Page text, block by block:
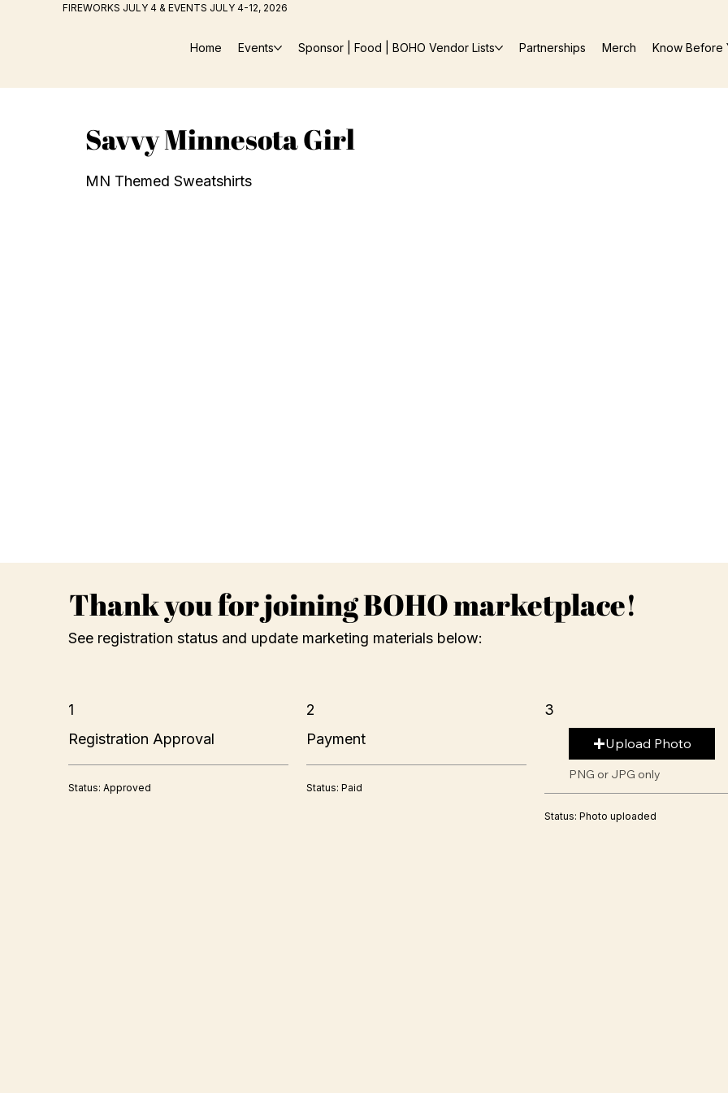
Home Events Sponsor | Food | BOHO Vendor Lists Partnerships Merch Know Before
FIREWORKS JULY 4 & EVENTS JULY 4-12, 2026
Savvy Minnesota Girl
MN Themed Sweatshirts
Thank you for joining BOHO marketplace!
See registration status and update marketing materials below:
1
Registration Approval
Status: Approved
2
Payment
Status: Paid
3
Upload Photo
PNG or JPG only
Status: Photo uploaded